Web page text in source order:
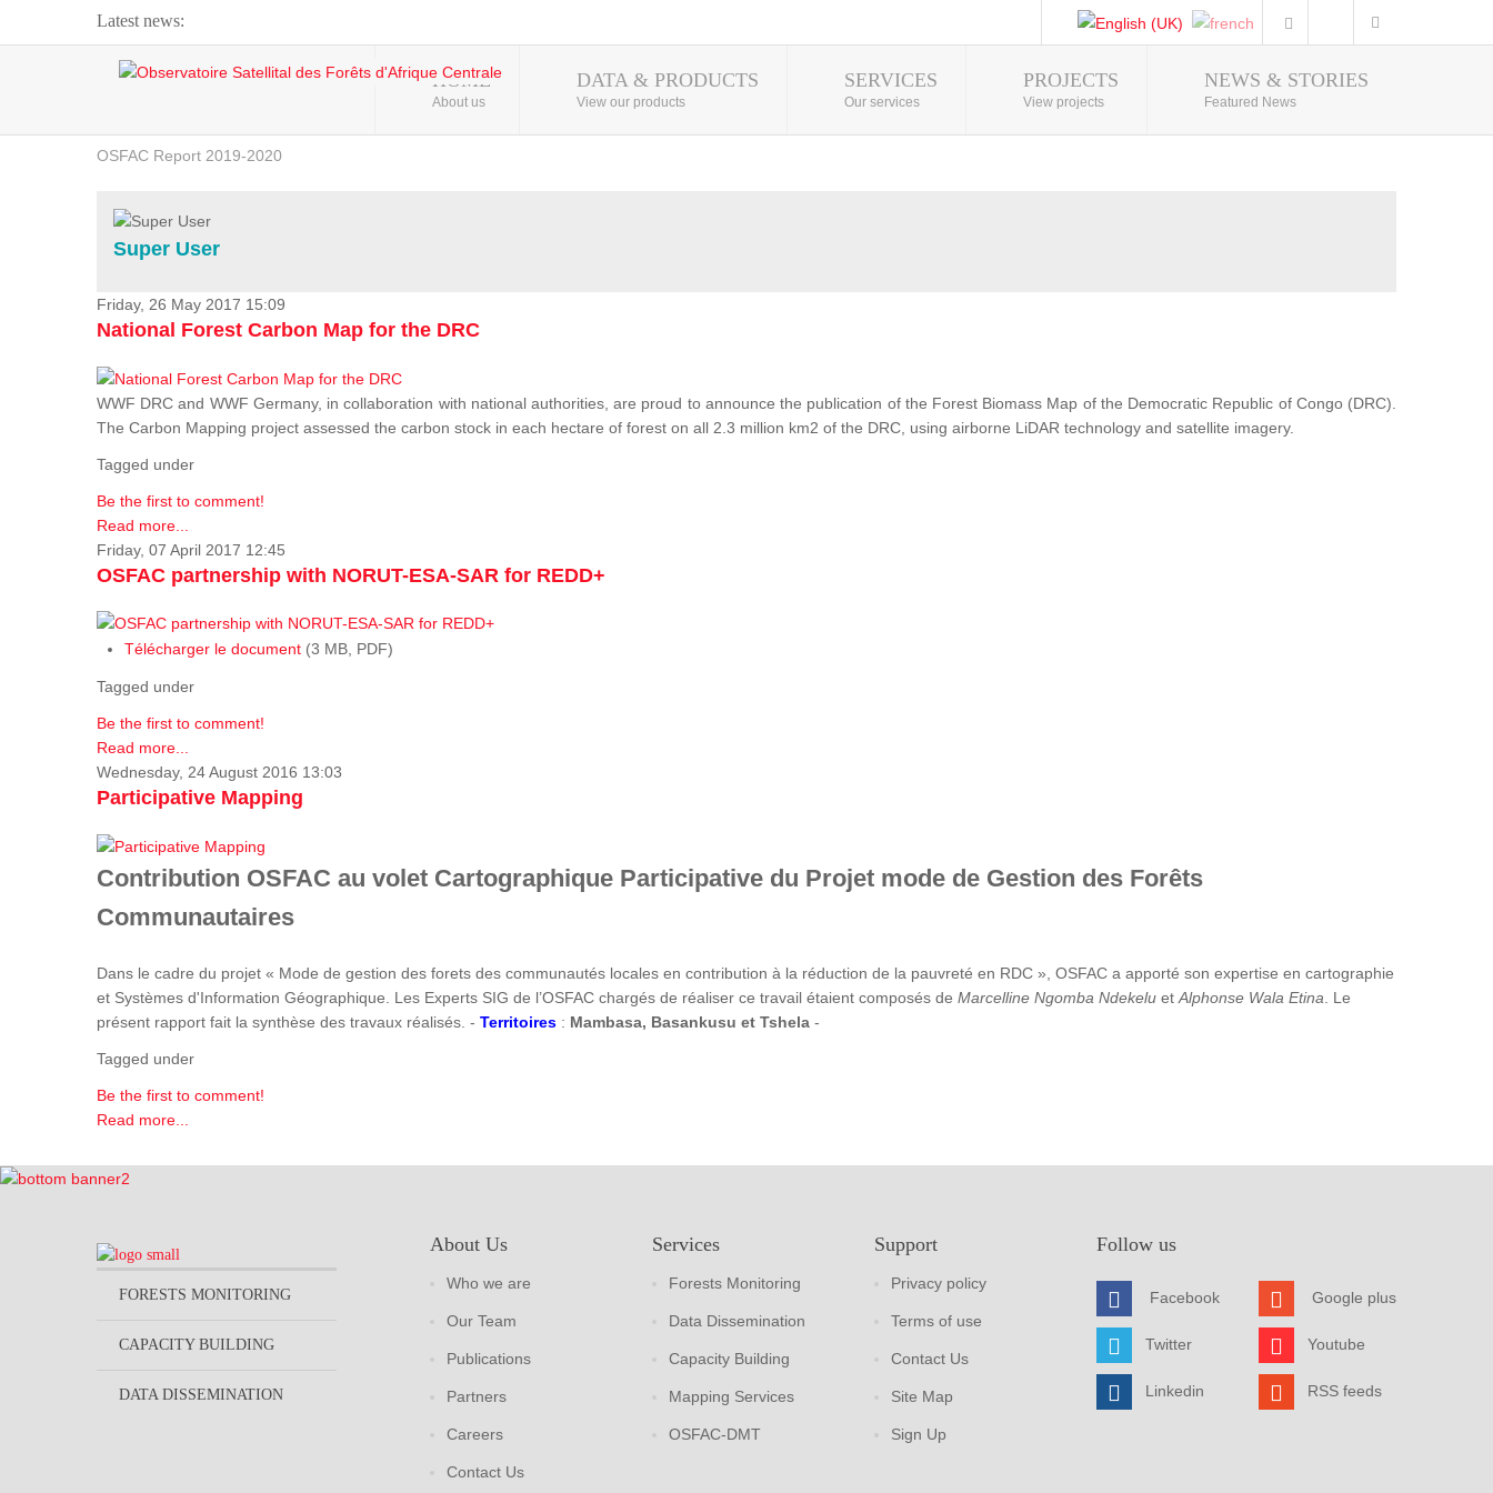
Latest news:
Webinar about Large Scale Monitoring and Land ...
OSFAC Video - Addressing climate change from the ...
OSFAC Report 2019-2020
Flooding and Erosion in Kinshasa - Open Cities ...
Photo Gallery
HOME
About us
DATA & PRODUCTS
View our products
SERVICES
Our services
PROJECTS
View projects
NEWS & STORIES
Featured News
Super User
Friday, 26 May 2017 15:09
National Forest Carbon Map for the DRC
WWF DRC and WWF Germany, in collaboration with national authorities, are proud to announce the publication of the Forest Biomass Map of the Democratic Republic of Congo (DRC).
The Carbon Mapping project assessed the carbon stock in each hectare of forest on all 2.3 million km2 of the DRC, using airborne LiDAR technology and satellite imagery.
Tagged under
Be the first to comment!
Read more...
Friday, 07 April 2017 12:45
OSFAC partnership with NORUT-ESA-SAR for REDD+
Télécharger le document (3 MB, PDF)
Tagged under
Be the first to comment!
Read more...
Wednesday, 24 August 2016 13:03
Participative Mapping
Contribution OSFAC au volet Cartographique Participative du Projet mode de Gestion des Forêts
Communautaires
Dans le cadre du projet « Mode de gestion des forets des communautés locales en contribution à la réduction de la pauvreté en RDC », OSFAC a apporté son expertise en cartographie
et Systèmes d'Information Géographique. Les Experts SIG de l’OSFAC chargés de réaliser ce travail étaient composés de Marcelline Ngomba Ndekelu et Alphonse Wala Etina . Le
présent rapport fait la synthèse des travaux réalisés. - Territoires : Mambasa, Basankusu et Tshela -
Tagged under
Be the first to comment!
Read more...
FORESTS MONITORING
CAPACITY BUILDING
DATA DISSEMINATION
About Us
Who we are
Our Team
Publications
Partners
Careers
Contact Us
Services
Forests Monitoring
Data Dissemination
Capacity Building
Mapping Services
OSFAC-DMT
Support
Privacy policy
Terms of use
Contact Us
Site Map
Sign Up
Follow us
Facebook
Twitter
Linkedin
Google plus
Youtube
RSS feeds